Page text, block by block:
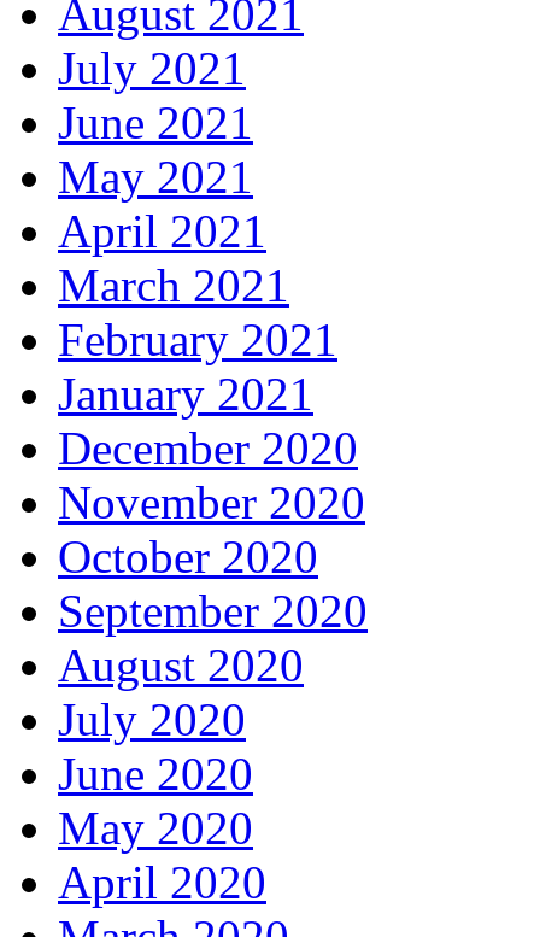
August 2021
July 2021
June 2021
May 2021
April 2021
March 2021
February 2021
January 2021
December 2020
November 2020
October 2020
September 2020
August 2020
July 2020
June 2020
May 2020
April 2020